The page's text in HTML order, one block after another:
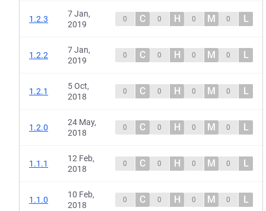
1.2.3
7 Jan,
2019
0 C 0 H 0 M 0 L
1.2.2
7 Jan,
2019
0 C 0 H 0 M 0 L
1.2.1
5 Oct,
2018
0 C 0 H 0 M 0 L
1.2.0
24 May,
2018
0 C 0 H 0 M 0 L
1.1.1
12 Feb,
2018
0 C 0 H 0 M 0 L
1.1.0
10 Feb,
2018
0 C 0 H 0 M 0 L